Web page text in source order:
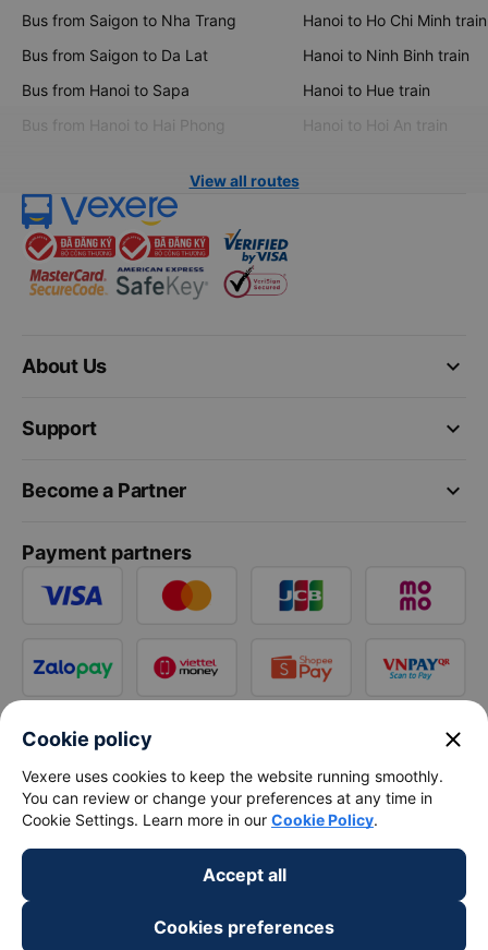
Bus from Saigon to Nha Trang
Bus from Saigon to Da Lat
Bus from Hanoi to Sapa
Bus from Hanoi to Hai Phong
Hanoi to Ho Chi Minh train
Hanoi to Ninh Binh train
Hanoi to Hue train
Hanoi to Hoi An train
View all routes
keyboard_arrow_down
About Us
keyboard_arrow_down
Support
keyboard_arrow_down
Become a Partner
Payment partners
Cookie policy close
Vexere uses cookies to keep the website running smoothly.
You can review or change your preferences at any time in
Cookie Settings. Learn more in our Cookie Policy.
Accept all
Cookies preferences